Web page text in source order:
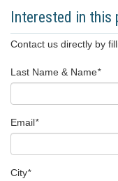
Interested in this
Contact us directly by
Last Name & Name*
Email*
City*